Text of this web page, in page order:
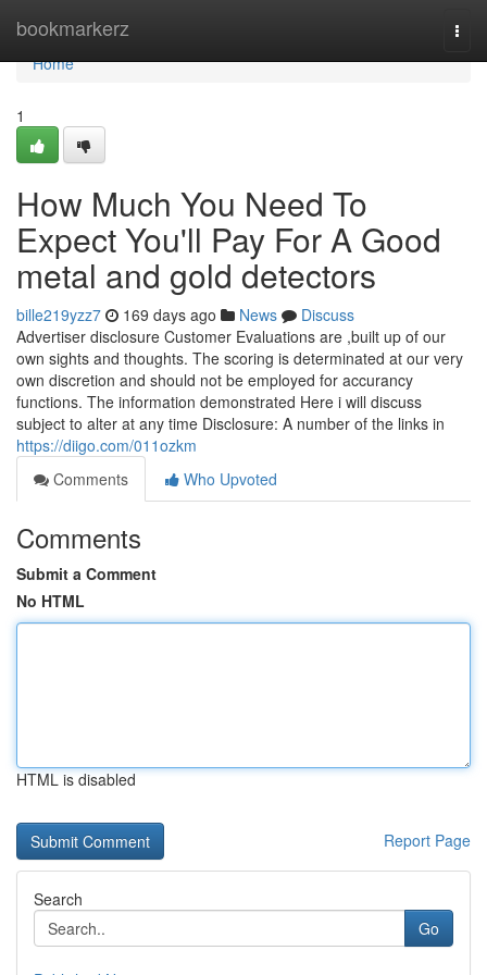
bookmarkerz
Home
Home
1
How Much You Need To
Expect You'll Pay For A Good
metal and gold detectors
bille219yzz7 169 days ago News
Discuss
Advertiser disclosure Customer Evaluations are ,built up of our
own sights and thoughts. The scoring is determinated at our very
own discretion and should not be employed for accurancy
functions. The information demonstrated Here i will discuss
subject to alter at any time Disclosure: A number of the links in
https://diigo.com/011ozkm
Comments
Who Upvoted
Comments
Submit a Comment
No HTML
HTML is disabled
Report Page
Search
Go